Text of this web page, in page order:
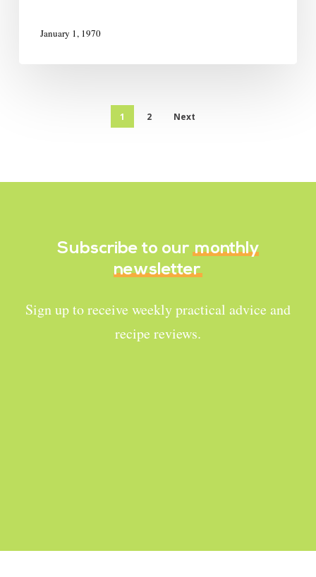
January 1, 1970
1 2 Next
Subscribe to our monthly
newsletter
Sign up to receive weekly practical advice and
recipe reviews.